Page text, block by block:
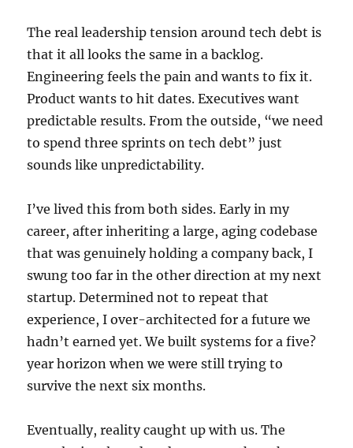
The real leadership tension around tech debt is
that it all looks the same in a backlog.
Engineering feels the pain and wants to fix it.
Product wants to hit dates. Executives want
predictable results. From the outside, “we need
to spend three sprints on tech debt” just
sounds like unpredictability.
I’ve lived this from both sides. Early in my
career, after inheriting a large, aging codebase
that was genuinely holding a company back, I
swung too far in the other direction at my next
startup. Determined not to repeat that
experience, I over-architected for a future we
hadn’t earned yet. We built systems for a five?
year horizon when we were still trying to
survive the next six months.
Eventually, reality caught up with us. The